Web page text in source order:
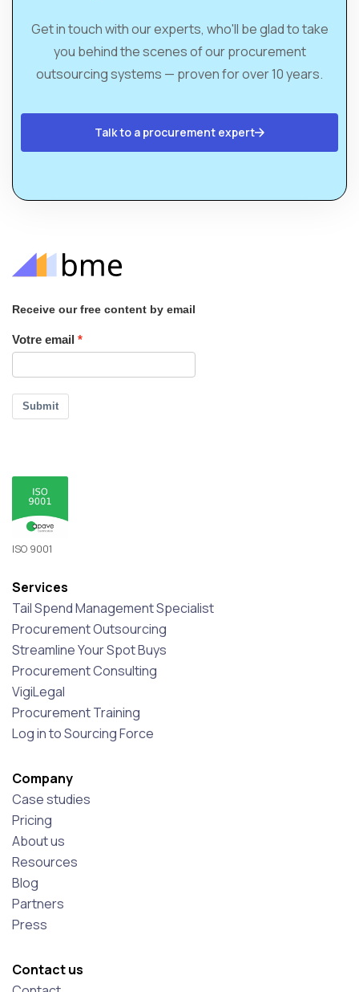
Get in touch with our experts, who'll be glad to take
you behind the scenes of our procurement
outsourcing systems — proven for over 10 years.
Talk to a procurement expert
Receive our free content by email
Votre email
Submit
ISO 9001
Services
Tail Spend Management Specialist
Procurement Outsourcing
Streamline Your Spot Buys
Procurement Consulting
VigiLegal
Procurement Training
Log in to Sourcing Force
Company
Case studies
Pricing
About us
Resources
Blog
Partners
Press
Contact us